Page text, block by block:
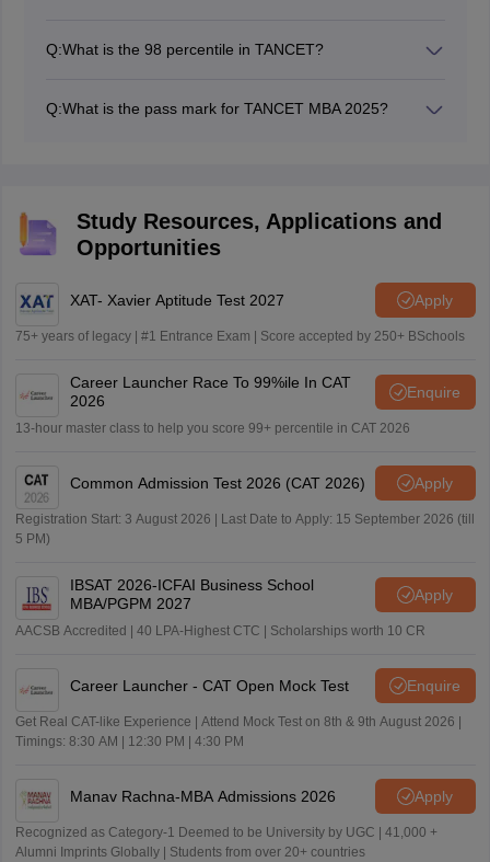
programme. PSG Institute of Management accepts
TANCET for MBA admission.
Q:What is the 98 percentile in TANCET?
99+ in TANCET 2025.
Q:What is the pass mark for TANCET MBA 2025?
Study Resources, Applications and
Opportunities
XAT- Xavier Aptitude Test 2027 Apply
75+ years of legacy | #1 Entrance Exam | Score accepted by 250+ BSchools
Career Launcher Race To 99%ile In CAT
2026
Enquire
13-hour master class to help you score 99+ percentile in CAT 2026
Common Admission Test 2026 (CAT 2026) Apply
Registration Start: 3 August 2026 | Last Date to Apply: 15 September 2026 (till
5 PM)
IBSAT 2026-ICFAI Business School
MBA/PGPM 2027
Apply
AACSB Accredited | 40 LPA-Highest CTC | Scholarships worth 10 CR
Career Launcher - CAT Open Mock Test Enquire
Get Real CAT-like Experience | Attend Mock Test on 8th & 9th August 2026 |
Timings: 8:30 AM | 12:30 PM | 4:30 PM
Manav Rachna-MBA Admissions 2026 Apply
Recognized as Category-1 Deemed to be University by UGC | 41,000 +
Alumni Imprints Globally | Students from over 20+ countries